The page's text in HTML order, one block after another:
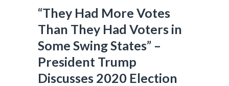
“They Had More Votes
Than They Had Voters in
Some Swing States” –
President Trump
Discusses 2020 Election